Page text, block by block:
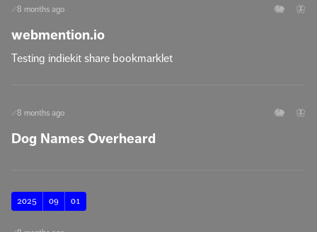
🔗 8 months ago 🐘 🦋
webmention.io
Testing indiekit share bookmarklet
🔗 8 months ago 🐘 🦋
Dog Names Overheard
2025 09 01